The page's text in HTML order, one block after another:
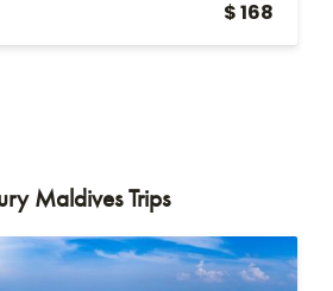
$ 168
Maldives Trips